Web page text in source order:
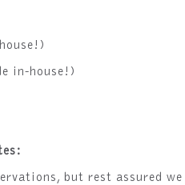
in-house!)
but rest assured